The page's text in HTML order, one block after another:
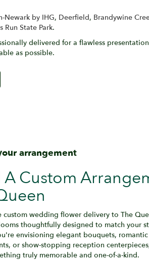
Newark by IHG, Deerfield, Brandywine
Run State Park.
delivered for a flawless
as possible.
arrangement
A Custom
custom wedding flower delivery to The
thoughtfully designed to match your
envisioning elegant bouquets,
or show-stopping reception
truly memorable and one-of-a-kind.